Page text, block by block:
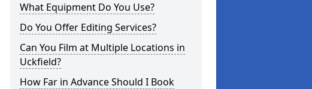
What Equipment Do You Use?
Do You Offer Editing Services?
Can You Film at Multiple Locations in
Uckfield?
How Far in Advance Should I Book